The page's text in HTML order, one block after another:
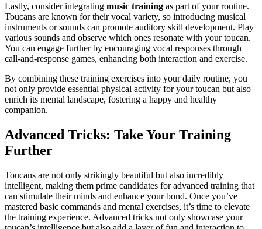
Lastly, consider integrating music training as part of your routine.
Toucans are known for their vocal variety, so introducing musical
instruments or sounds can promote auditory skill development. Play
various sounds and observe which ones resonate with your toucan.
You can engage further by encouraging vocal responses through
call-and-response games, enhancing both interaction and exercise.
By combining these training exercises into your daily routine, you
not only provide essential physical activity for your toucan but also
enrich its mental landscape, fostering a happy and healthy
companion.
Advanced Tricks: Take Your Training
Further
Toucans are not only strikingly beautiful but also incredibly
intelligent, making them prime candidates for advanced training that
can stimulate their minds and enhance your bond. Once you’ve
mastered basic commands and mental exercises, it’s time to elevate
the training experience. Advanced tricks not only showcase your